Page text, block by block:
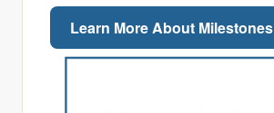
Learn More About Milestones